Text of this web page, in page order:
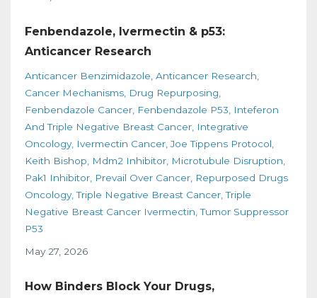
Fenbendazole, Ivermectin & p53:
Anticancer Research
Anticancer Benzimidazole Anticancer Research
Cancer Mechanisms Drug Repurposing
Fenbendazole Cancer Fenbendazole P53
Inteferon
And Triple Negative Breast Cancer Integrative
Oncology Ivermectin Cancer Joe Tippens Protocol
Keith Bishop
Mdm2 Inhibitor Microtubule Disruption
Pak1 Inhibitor Prevail Over Cancer Repurposed Drugs
Oncology Triple Negative Breast Cancer Triple
Negative Breast Cancer Ivermectin Tumor Suppressor
P53
May 27, 2026
How Binders Block Your Drugs,